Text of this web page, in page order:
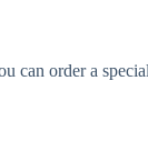
can order a